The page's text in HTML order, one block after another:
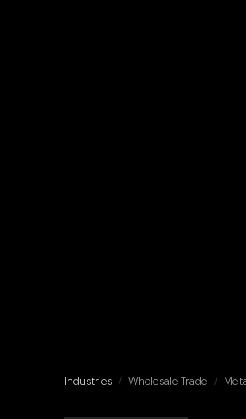
Industries / Wholesale Trade /